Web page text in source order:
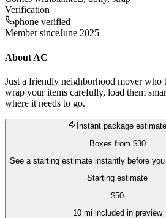
Verification
phone verified
Member sinceJune 2025
About AC
Just a friendly neighborhood mover who
wrap your items carefully, load them
where it needs to go.
Instant package estimate
Boxes from $30
See a starting estimate instantly before you
Starting estimate
$50
10mi included in preview